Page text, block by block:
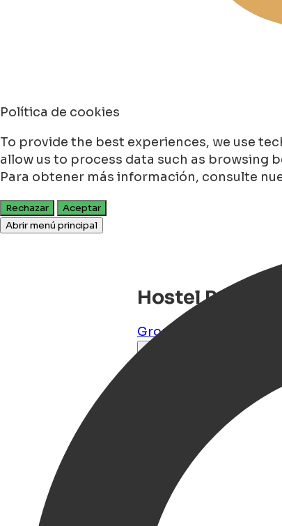
Política de cookies
To provide the best experiences, we use
allow us to process data such as browsing
Para obtener más información, consulte
Rechazar
Aceptar
Abrir menú principal
Hostel Pension
Groningen